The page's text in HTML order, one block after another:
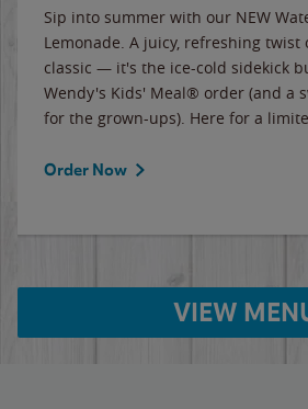
Sip into summer with our NEW
Lemonade. A juicy, refreshing twist
classic — it's the ice-cold sidekick
Wendy's Kids' Meal® order (and a
for the grown-ups). Here for a
Order Now
VIEW